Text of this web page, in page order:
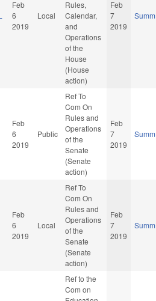
Feb
6
2019
Local
Rules,
Calendar,
and
Operations
of the
House
(House
action)
Feb
7
2019
Feb
6
2019
Public
Ref To
Com On
Rules and
Operations
of the
Senate
(Senate
action)
Feb
7
2019
Feb
6
2019
Local
Ref To
Com On
Rules and
Operations
of the
Senate
(Senate
action)
Feb
7
2019
Ref to the
Com on